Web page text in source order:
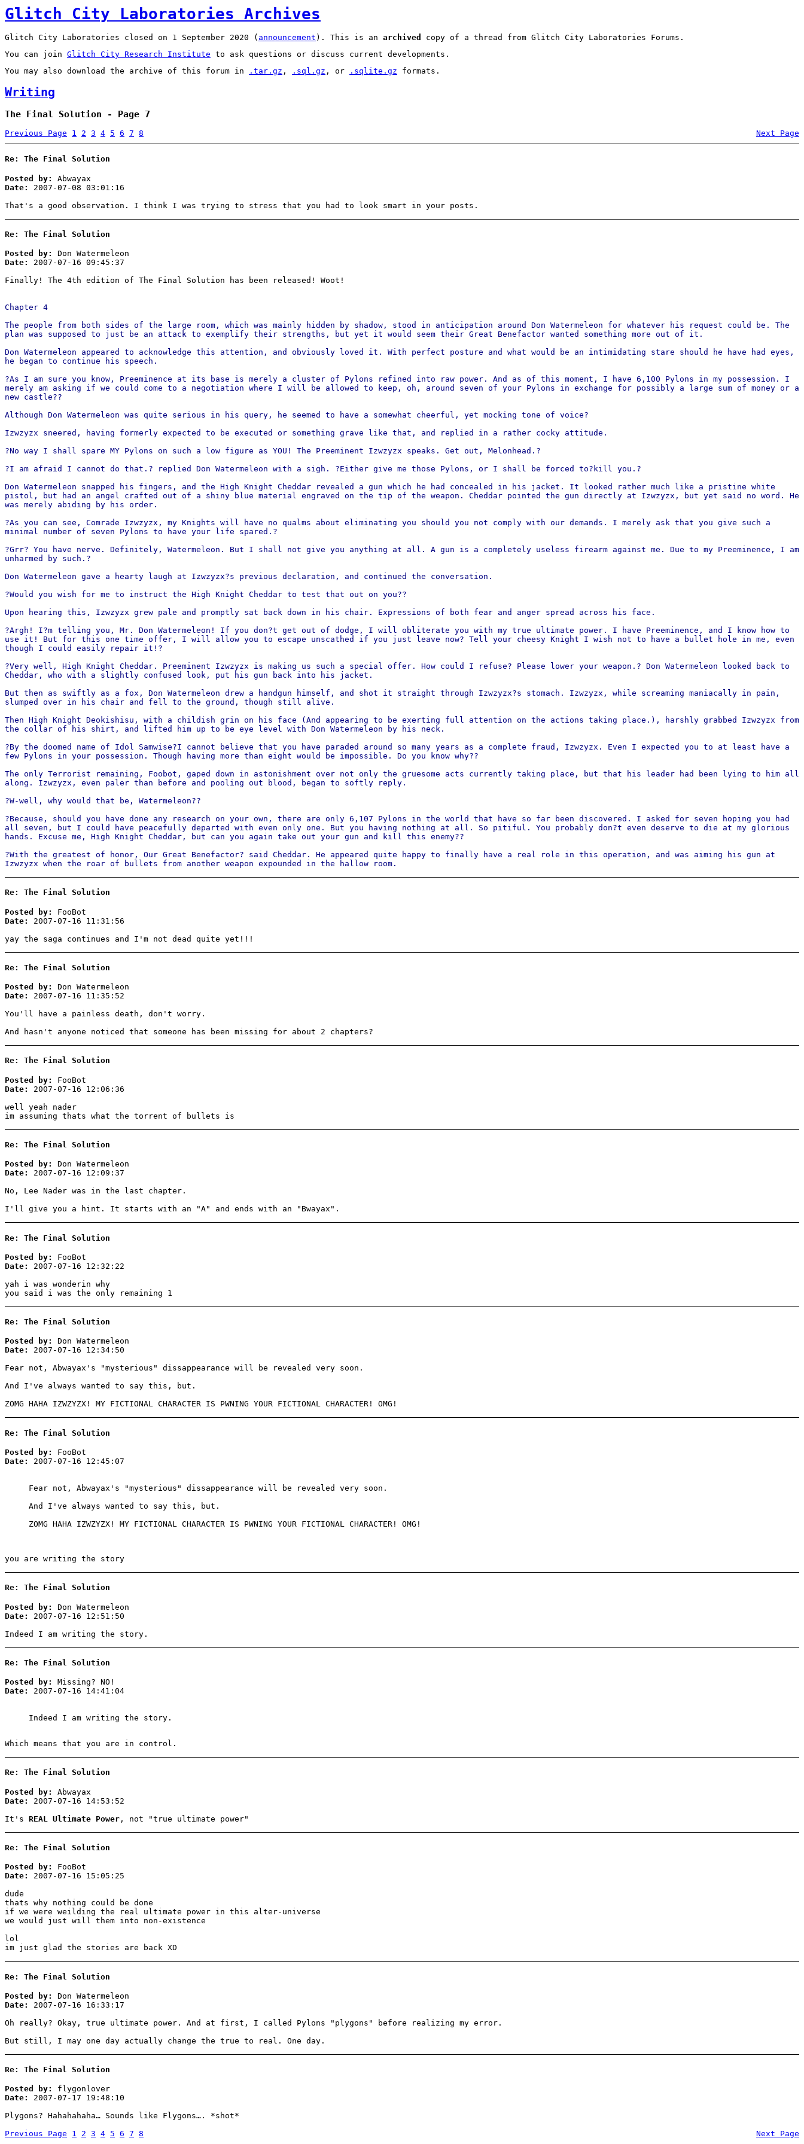
Glitch City Laboratories Archives
Glitch City Laboratories closed on 1 September 2020 ( announcement ). This is an archived
copy of a thread from Glitch City Laboratories Forums.
You can join Glitch City Research Institute to ask questions or discuss current developments.
You may also download the archive of this forum in
.tar.gz , .sql.gz , or .sqlite.gz formats.
Writing
The Final Solution - Page 7
Previous Page 1 2 3 4 5 6 7 8 Next Page
Re: The Final Solution
Posted by:
Abwayax
Date:
2007-07-08 03:01:16
That's a good observation. I think I was trying to stress that you had to look smart in your posts.
Re: The Final Solution
Posted by:
Don Watermeleon
Date:
2007-07-16 09:45:37
Finally! The 4th edition of The Final Solution has been released! Woot!
Chapter 4
The people from both sides of the large room, which was mainly hidden by shadow, stood in anticipation around Don Watermeleon for whatever his request could be. The
plan was supposed to just be an attack to exemplify their strengths, but yet it would seem their Great Benefactor wanted something more out of it.
Don Watermeleon appeared to acknowledge this attention, and obviously loved it. With perfect posture and what would be an intimidating stare should he have had eyes,
he began to continue his speech.
?As I am sure you know, Preeminence at its base is merely a cluster of Pylons refined into raw power. And as of this moment, I have 6,100 Pylons in my possession. I
merely am asking if we could come to a negotiation where I will be allowed to keep, oh, around seven of your Pylons in exchange for possibly a large sum of money or a
new castle??
Although Don Watermeleon was quite serious in his query, he seemed to have a somewhat cheerful, yet mocking tone of voice?
Izwzyzx sneered, having formerly expected to be executed or something grave like that, and replied in a rather cocky attitude.
?No way I shall spare MY Pylons on such a low figure as YOU! The Preeminent Izwzyzx speaks. Get out, Melonhead.?
?I am afraid I cannot do that.? replied Don Watermeleon with a sigh. ?Either give me those Pylons, or I shall be forced to?kill you.?
Don Watermeleon snapped his fingers, and the High Knight Cheddar revealed a gun which he had concealed in his jacket. It looked rather much like a pristine white
pistol, but had an angel crafted out of a shiny blue material engraved on the tip of the weapon. Cheddar pointed the gun directly at Izwzyzx, but yet said no word. He
was merely abiding by his order.
?As you can see, Comrade Izwzyzx, my Knights will have no qualms about eliminating you should you not comply with our demands. I merely ask that you give such a
minimal number of seven Pylons to have your life spared.?
?Grr? You have nerve. Definitely, Watermeleon. But I shall not give you anything at all. A gun is a completely useless firearm against me. Due to my Preeminence, I am
unharmed by such.?
Don Watermeleon gave a hearty laugh at Izwzyzx?s previous declaration, and continued the conversation.
?Would you wish for me to instruct the High Knight Cheddar to test that out on you??
Upon hearing this, Izwzyzx grew pale and promptly sat back down in his chair. Expressions of both fear and anger spread across his face.
?Argh! I?m telling you, Mr. Don Watermeleon! If you don?t get out of dodge, I will obliterate you with my true ultimate power. I have Preeminence, and I know how to
use it! But for this one time offer, I will allow you to escape unscathed if you just leave now? Tell your cheesy Knight I wish not to have a bullet hole in me, even
though I could easily repair it!?
?Very well, High Knight Cheddar. Preeminent Izwzyzx is making us such a special offer. How could I refuse? Please lower your weapon.? Don Watermeleon looked back to
Cheddar, who with a slightly confused look, put his gun back into his jacket.
But then as swiftly as a fox, Don Watermeleon drew a handgun himself, and shot it straight through Izwzyzx?s stomach. Izwzyzx, while screaming maniacally in pain,
slumped over in his chair and fell to the ground, though still alive.
Then High Knight Deokishisu, with a childish grin on his face (And appearing to be exerting full attention on the actions taking place.), harshly grabbed Izwzyzx from
the collar of his shirt, and lifted him up to be eye level with Don Watermeleon by his neck.
?By the doomed name of Idol Samwise?I cannot believe that you have paraded around so many years as a complete fraud, Izwzyzx. Even I expected you to at least have a
few Pylons in your possession. Though having more than eight would be impossible. Do you know why??
The only Terrorist remaining, Foobot, gaped down in astonishment over not only the gruesome acts currently taking place, but that his leader had been lying to him all
along. Izwzyzx, even paler than before and pooling out blood, began to softly reply.
?W-well, why would that be, Watermeleon??
?Because, should you have done any research on your own, there are only 6,107 Pylons in the world that have so far been discovered. I asked for seven hoping you had
all seven, but I could have peacefully departed with even only one. But you having nothing at all. So pitiful. You probably don?t even deserve to die at my glorious
hands. Excuse me, High Knight Cheddar, but can you again take out your gun and kill this enemy??
?With the greatest of honor, Our Great Benefactor? said Cheddar. He appeared quite happy to finally have a real role in this operation, and was aiming his gun at
Izwzyzx when the roar of bullets from another weapon expounded in the hallow room.
Re: The Final Solution
Posted by:
FooBot
Date:
2007-07-16 11:31:56
yay the saga continues and I'm not dead quite yet!!!
Re: The Final Solution
Posted by:
Don Watermeleon
Date:
2007-07-16 11:35:52
You'll have a painless death, don't worry.
And hasn't anyone noticed that someone has been missing for about 2 chapters?
Re: The Final Solution
Posted by:
FooBot
Date:
2007-07-16 12:06:36
well yeah nader
im assuming thats what the torrent of bullets is
Re: The Final Solution
Posted by:
Don Watermeleon
Date:
2007-07-16 12:09:37
No, Lee Nader was in the last chapter.
I'll give you a hint. It starts with an "A" and ends with an "Bwayax".
Re: The Final Solution
Posted by:
FooBot
Date:
2007-07-16 12:32:22
yah i was wonderin why
you said i was the only remaining 1
Re: The Final Solution
Posted by:
Don Watermeleon
Date:
2007-07-16 12:34:50
Fear not, Abwayax's "mysterious" dissappearance will be revealed very soon.
And I've always wanted to say this, but.
ZOMG HAHA IZWZYZX! MY FICTIONAL CHARACTER IS PWNING YOUR FICTIONAL CHARACTER! OMG!
Re: The Final Solution
Posted by:
FooBot
Date:
2007-07-16 12:45:07
Fear not, Abwayax's "mysterious" dissappearance will be revealed very soon.
And I've always wanted to say this, but.
ZOMG HAHA IZWZYZX! MY FICTIONAL CHARACTER IS PWNING YOUR FICTIONAL CHARACTER! OMG!
you are writing the story
Re: The Final Solution
Posted by:
Don Watermeleon
Date:
2007-07-16 12:51:50
Indeed I am writing the story.
Re: The Final Solution
Posted by:
Missing? NO!
Date:
2007-07-16 14:41:04
Indeed I am writing the story.
Which means that you are in control.
Re: The Final Solution
Posted by:
Abwayax
Date:
2007-07-16 14:53:52
It's REAL Ultimate Power , not "true ultimate power"
Re: The Final Solution
Posted by:
FooBot
Date:
2007-07-16 15:05:25
dude
thats why nothing could be done
if we were weilding the real ultimate power in this alter-universe
we would just will them into non-existence
lol
im just glad the stories are back XD
Re: The Final Solution
Posted by:
Don Watermeleon
Date:
2007-07-16 16:33:17
Oh really? Okay, true ultimate power. And at first, I called Pylons "plygons" before realizing my error.
But still, I may one day actually change the true to real. One day.
Re: The Final Solution
Posted by:
flygonlover
Date:
2007-07-17 19:48:10
Plygons? Hahahahaha… Sounds like Flygons…. *shot*
Previous Page
1 2 3 4 5 6 7 8 Next Page